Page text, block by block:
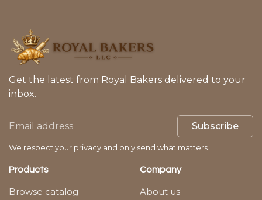
Get the latest from Royal Bakers delivered to your
inbox.
Subscribe
We respect your privacy and only send what matters.
Products
Browse catalog
Company
About us